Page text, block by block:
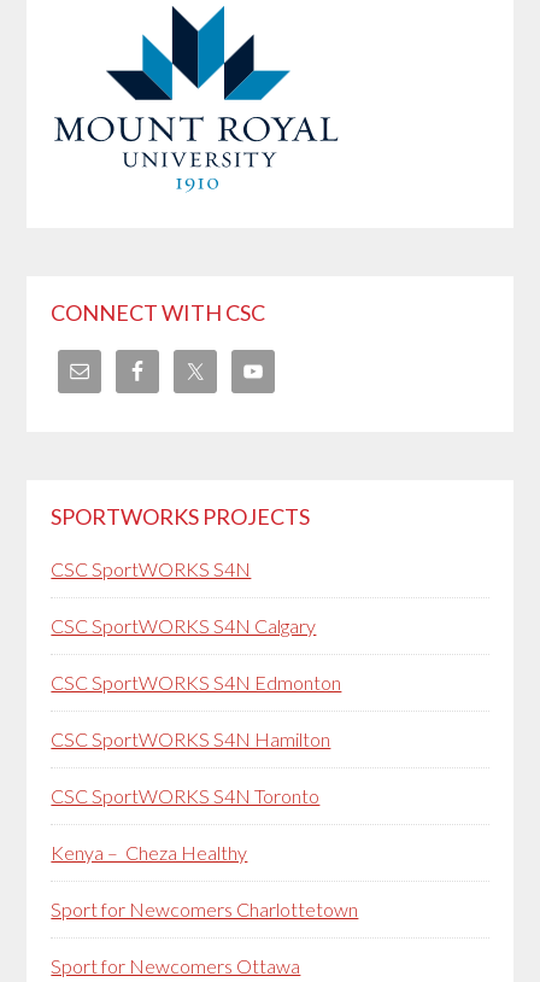
CONNECT WITH CSC
SPORTWORKS PROJECTS
CSC SportWORKS S4N
CSC SportWORKS S4N Calgary
CSC SportWORKS S4N Edmonton
CSC SportWORKS S4N Hamilton
CSC SportWORKS S4N Toronto
Kenya – Cheza Healthy
Sport for Newcomers Charlottetown
Sport for Newcomers Ottawa